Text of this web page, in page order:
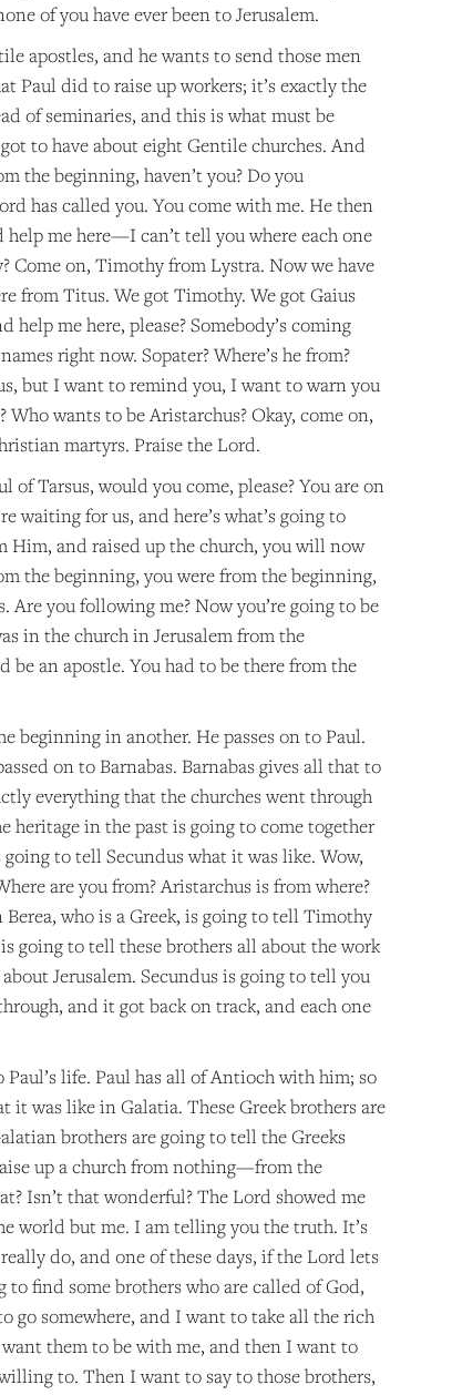
of you have ever been to Jerusalem.
apostles, and he wants to send those men
Paul did to raise up workers; it’s exactly the
of seminaries, and this is what must be
to have about eight Gentile churches. And
the beginning, haven’t you? Do you
has called you. You come with me. He then
me here—I can’t tell you where each one
Come on, Timothy from Lystra. Now we have
from Titus. We got Timothy. We got Gaius
me here, please? Somebody’s coming
right now. Sopater? Where’s he from?
but I want to remind you, I want to warn you
wants to be Aristarchus? Okay, come on,
martyrs. Praise the Lord.
of Tarsus, would you come, please? You are on
waiting for us, and here’s what’s going to
Him, and raised up the church, you will now
the beginning, you were from the beginning,
you following me? Now you’re going to be
in the church in Jerusalem from the
be an apostle. You had to be there from the
beginning in another. He passes on to Paul.
on to Barnabas. Barnabas gives all that to
everything that the churches went through
heritage in the past is going to come together
to tell Secundus what it was like. Wow,
are you from? Aristarchus is from where?
who is a Greek, is going to tell Timothy
going to tell these brothers all about the work
Jerusalem. Secundus is going to tell you
and it got back on track, and each one
life. Paul has all of Antioch with him; so
was like in Galatia. These Greek brothers are
brothers are going to tell the Greeks
up a church from nothing—from the
Isn’t that wonderful? The Lord showed me
world but me. I am telling you the truth. It’s
do, and one of these days, if the Lord lets
to find some brothers who are called of God,
go somewhere, and I want to take all the rich
them to be with me, and then I want to
to. Then I want to say to those brothers,